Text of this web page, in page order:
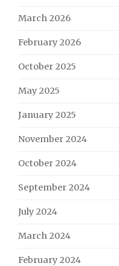
March 2026
February 2026
October 2025
May 2025
January 2025
November 2024
October 2024
September 2024
July 2024
March 2024
February 2024